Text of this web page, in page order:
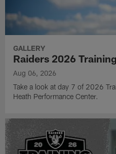
GALLERY
Raiders 2026
Aug 06, 2026
Take a look at day 7 of 2026
Heath Performance Center.